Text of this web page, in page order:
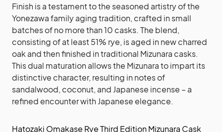
Finish is a testament to the seasoned artistry of the
Yonezawa family aging tradition, crafted in small
batches of no more than 10 casks. The blend,
consisting of at least 51% rye, is aged in new charred
oak and then finished in traditional Mizunara casks.
This dual maturation allows the Mizunara to impart its
distinctive character, resulting in notes of
sandalwood, coconut, and Japanese incense – a
refined encounter with Japanese elegance.
Hatozaki Omakase Rye Third Edition Mizunara Cask